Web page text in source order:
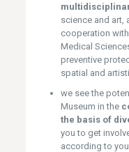
science and art,
cooperation
Medical
preventive
spatial and
we see the
Museum in the
the basis of
you to get
according to